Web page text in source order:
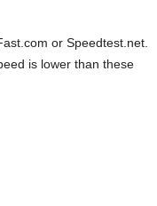
or Speedtest.net.
is lower than these